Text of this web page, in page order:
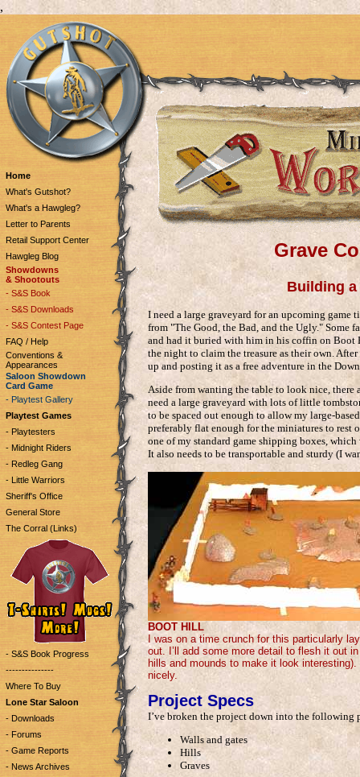
,
Home
What's Gutshot?
What's a Hawgleg?
Letter to Parents
Retail Support Center
Hawgleg Blog
Showdowns
& Shootouts
- S&S Book
- S&S Downloads
- S&S Contest Page
FAQ / Help
Conventions &
Appearances
Saloon Showdown
Card Game
- Playtest Gallery
Playtest Games
- Playtesters
- Midnight Riders
- Redleg Gang
- Little Warriors
Sheriff's Office
General Store
The Corral (Links)
- S&S Book Progress
---------------
Where To Buy
Lone Star Saloon
- Downloads
- Forums
- Game Reports
- News Archives
Grave
Building
I need a large graveyard for an upcoming
from "The Good, the Bad, and the Ugly." Some
and had it buried with him in his coffin on Boot
the night to claim the treasure as their own.
up and posting it as a free adventure in the
Aside from wanting the table to look nice, there
need a large graveyard with lots of little
to be spaced out enough to allow my large-
preferably flat enough for the miniatures to
one of my standard game shipping boxes,
It also needs to be transportable and sturdy (I
BOOT HILL
I was on a time crunch for this particularly
out. I’ll add some more detail to flesh it out
hills and mounds to make it look
nicely.
Project Specs
I’ve broken the project down into the following
Walls and gates
Hills
Graves